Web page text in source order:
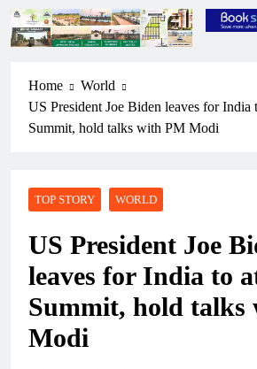
Home
World
US President Joe Biden leaves for India
Summit, hold talks with PM Modi
TOP STORY WORLD
US President Joe
leaves for India to
Summit, hold talks
Modi